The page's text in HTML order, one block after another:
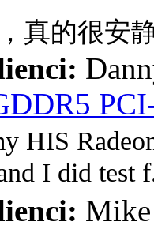
真的很安
HIS
I did test